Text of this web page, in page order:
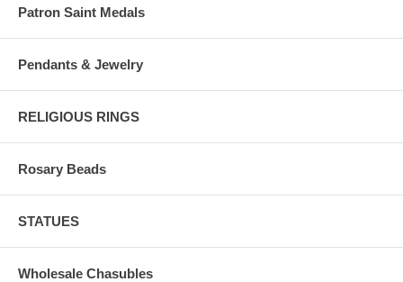
Patron Saint Medals
Pendants & Jewelry
RELIGIOUS RINGS
Rosary Beads
STATUES
Wholesale Chasubles